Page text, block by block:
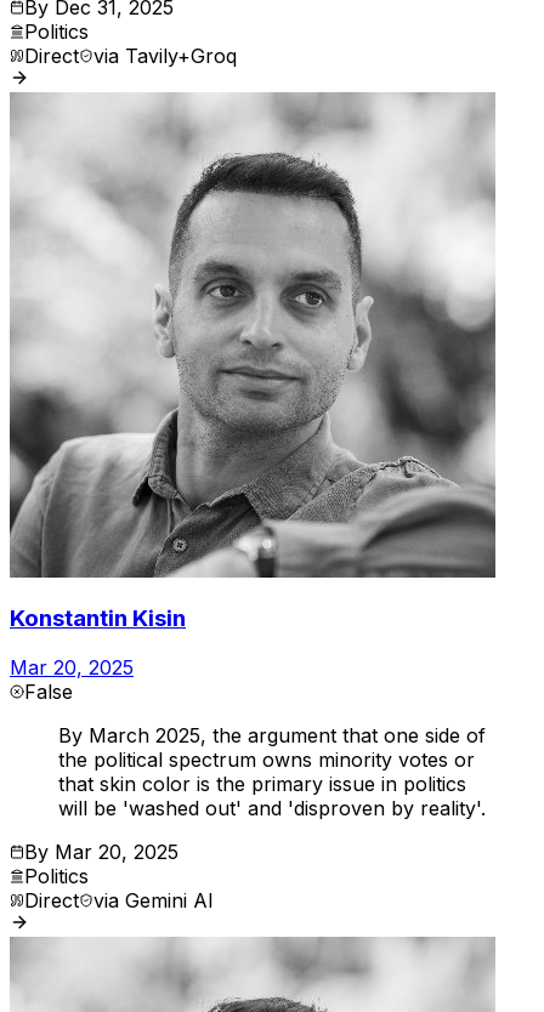
By Dec 31, 2025
Politics
Direct via Tavily+Groq
Konstantin Kisin
Mar 20, 2025
False
By March 2025, the argument that one side of
the political spectrum owns minority votes or
that skin color is the primary issue in politics
will be 'washed out' and 'disproven by reality'.
By Mar 20, 2025
Politics
Direct via Gemini AI